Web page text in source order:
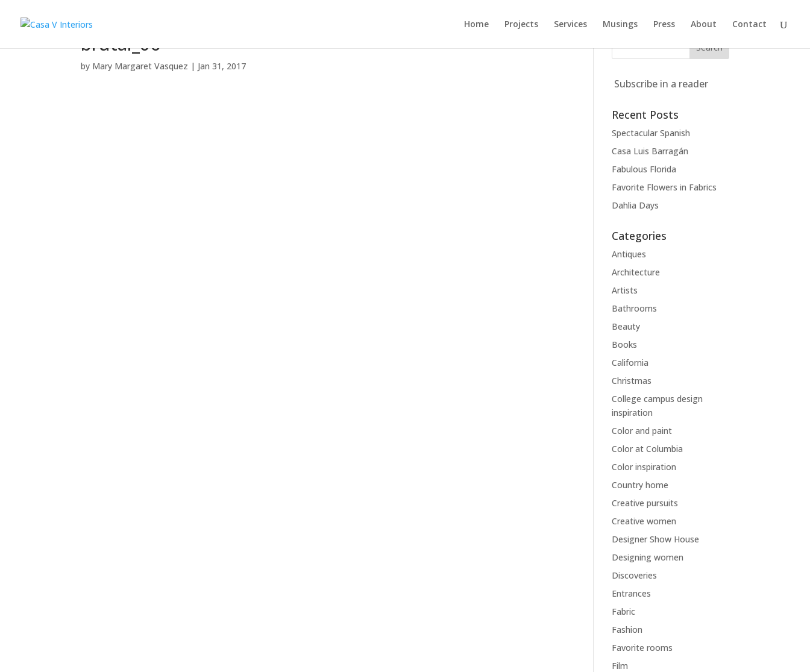
Home Projects Services Musings Press About Contact
brutal_06
by Mary Margaret Vasquez | Jan 31, 2017
Subscribe in a reader
Recent Posts
Spectacular Spanish
Casa Luis Barragán
Fabulous Florida
Favorite Flowers in Fabrics
Dahlia Days
Categories
Antiques
Architecture
Artists
Bathrooms
Beauty
Books
California
Christmas
College campus design
inspiration
Color and paint
Color at Columbia
Color inspiration
Country home
Creative pursuits
Creative women
Designer Show House
Designing women
Discoveries
Entrances
Fabric
Fashion
Favorite rooms
Film